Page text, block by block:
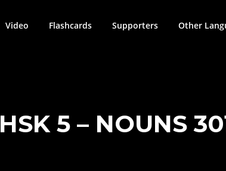
Video Flashcards Supporters Other
HSK 5 – NOUNS